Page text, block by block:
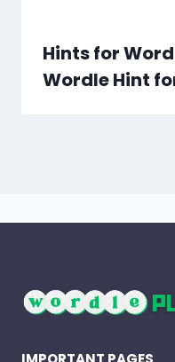
Hints for
Wordle Hint